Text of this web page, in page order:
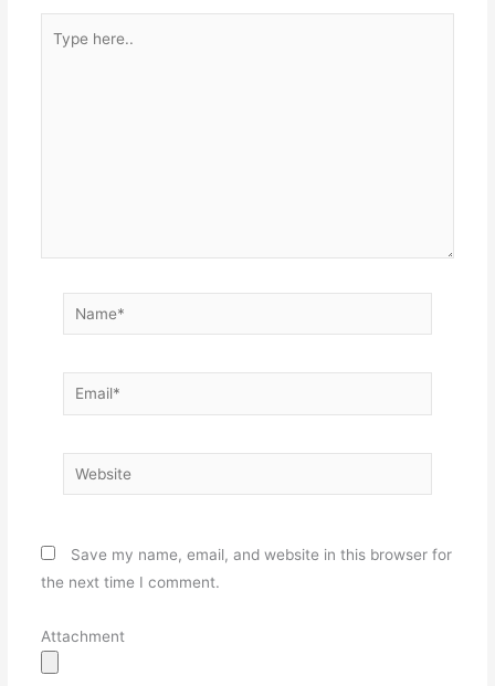
here..
Name*
Email*
Website
Save my name, email, and website in this browser for
the next time I comment.
Attachment